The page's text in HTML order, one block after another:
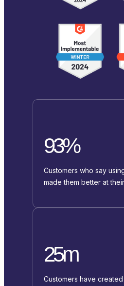
93%
Customers who say
made them better at
25m
Customers have